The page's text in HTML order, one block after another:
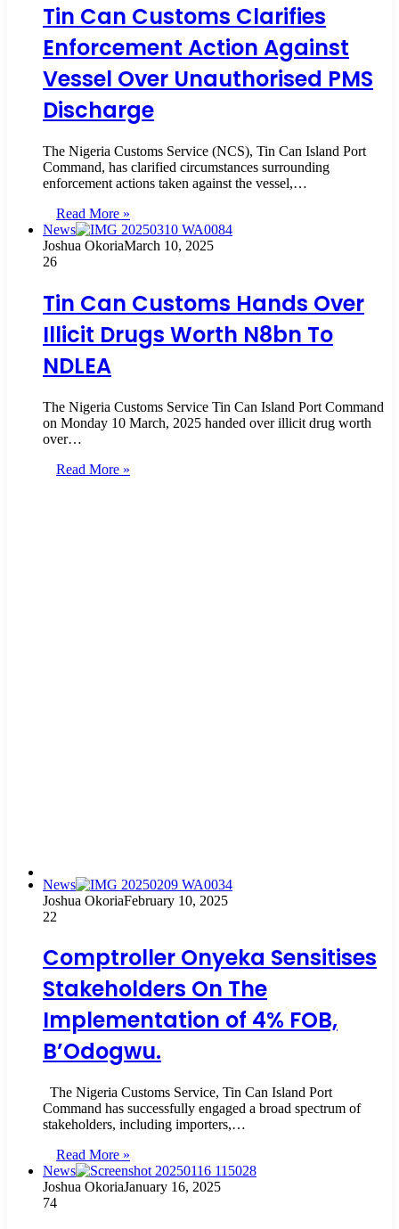
Tin Can Customs Clarifies
Enforcement Action Against
Vessel Over Unauthorised PMS
Discharge
The Nigeria Customs Service (NCS), Tin Can Island Port
Command, has clarified circumstances surrounding
enforcement actions taken against the vessel,…
Read More »
News
Joshua OkoriaMarch 10, 2025
26
Tin Can Customs Hands Over
Illicit Drugs Worth N8bn To
NDLEA
The Nigeria Customs Service Tin Can Island Port Command
on Monday 10 March, 2025 handed over illicit drug worth
over…
Read More »
News
Joshua OkoriaFebruary 10, 2025
22
Comptroller Onyeka Sensitises
Stakeholders On The
Implementation of 4% FOB,
B’Odogwu.
The Nigeria Customs Service, Tin Can Island Port
Command has successfully engaged a broad spectrum of
stakeholders, including importers,…
Read More »
News
Joshua OkoriaJanuary 16, 2025
74